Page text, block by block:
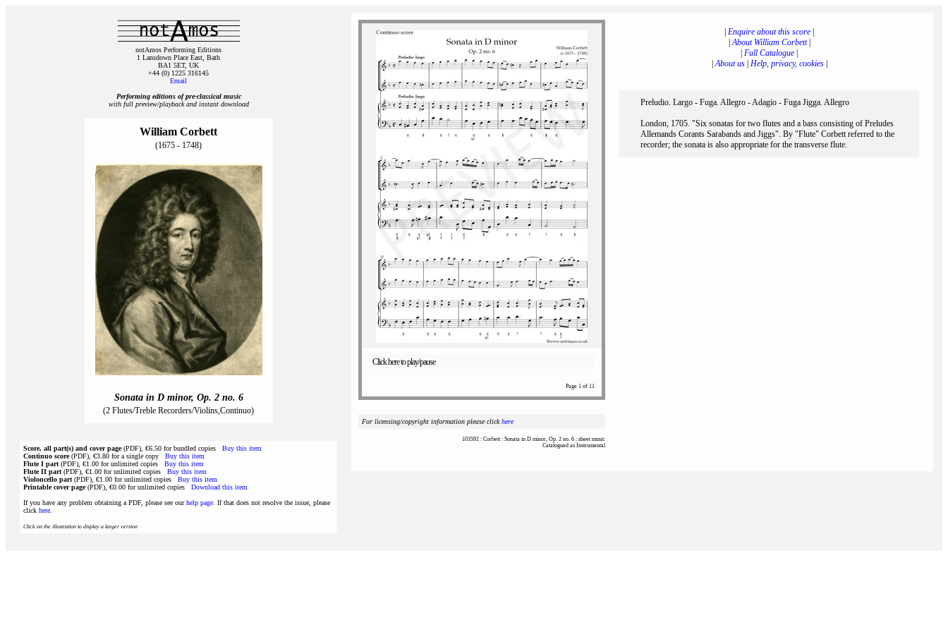
notAmos Performing Editions
1 Lansdown Place East, Bath
BA1 5ET, UK
+44 (0) 1225 316145
Email
Performing editions of pre‑classical music
with full preview/playback and instant download
William Corbett
(1675 - 1748)
Sonata in D minor, Op. 2 no. 6
(2 Flutes/Treble Recorders/Violins,Continuo)
Score, all part(s) and cover page(PDF), €6.50 for bundled copies Buy this item
Continuo score(PDF), €3.80 for a single copy Buy this item
Flute I part (PDF), €1.00 for unlimited copies Buy this item
Flute II part (PDF), €1.00 for unlimited copies Buy this item
Violoncello part (PDF), €1.00 for unlimited copies Buy this item
Printable cover page(PDF), €0.00 for unlimited copies Download this item
If you have any problem obtaining a PDF, please see ourhelp page . If that does not resolve the issue, please
click here
Click on the illustration to display a larger version
Click here to play/pause
Page 1 of 11
For licensing/copyright information please clickhere
103592 : Corbett : Sonata in D minor, Op. 2 no. 6 : sheet music
Catalogued as Instrumental
Enquire about this score
|About William Corbett|
Full Catalogue
|About us| Help, privacy, cookies|
Preludio. Largo - Fuga. Allegro - Adagio - Fuga Jigga. Allegro
London, 1705. "Six sonatas for two flutes and a bass consisting of Preludes
Allemands Corants Sarabands and Jiggs". By "Flute" Corbett referred to the
recorder; the sonata is also appropriate for the transverse flute.